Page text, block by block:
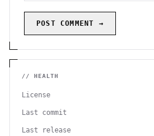
POST COMMENT →
// HEALTH
License
Last commit
Last release